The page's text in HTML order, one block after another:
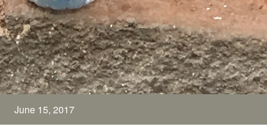
June 15, 2017